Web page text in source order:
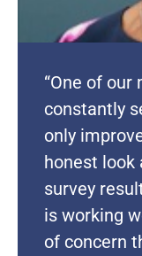
“One of
constantly
only
honest look
survey
is working
of concern